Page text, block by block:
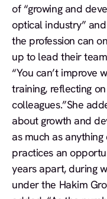
of “growing and
optical industry”
the profession can
up to lead their
“You can’t improve
training, reflecting
colleagues.”She
about growth and
as much as
practices an
years apart, during
under the Hakim